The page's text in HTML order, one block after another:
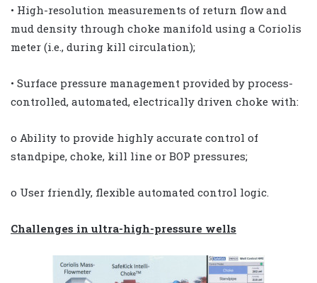
• High-resolution measurements of return flow and
mud density through choke manifold using a Coriolis
meter (i.e., during kill circulation);
• Surface pressure management provided by process-
controlled, automated, electrically driven choke with:
o Ability to provide highly accurate control of
standpipe, choke, kill line or BOP pressures;
o User friendly, flexible automated control logic.
Challenges in ultra-high-pressure wells